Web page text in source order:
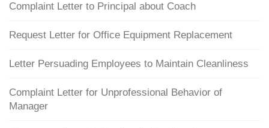
Complaint Letter to Principal about Coach
Request Letter for Office Equipment Replacement
Letter Persuading Employees to Maintain Cleanliness
Complaint Letter for Unprofessional Behavior of
Manager